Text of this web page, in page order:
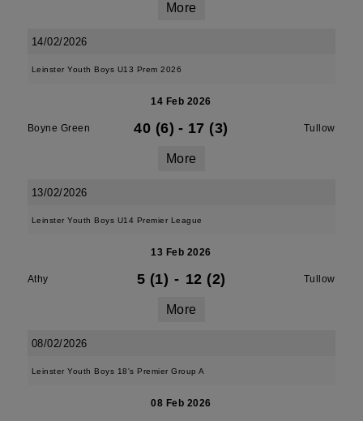
More
14/02/2026
Leinster Youth Boys U13 Prem 2026
14 Feb 2026
Boyne Green 40 (6) - 17 (3) Tullow
More
13/02/2026
Leinster Youth Boys U14 Premier League
13 Feb 2026
Athy 5 (1) - 12 (2) Tullow
More
08/02/2026
Leinster Youth Boys 18's Premier Group A
08 Feb 2026